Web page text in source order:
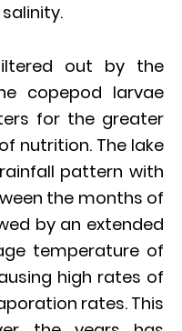
out by the
copepod larvae
for the greater
nutrition. The lake
pattern with
the months of
by an extended
temperature of
high rates of
rates. This